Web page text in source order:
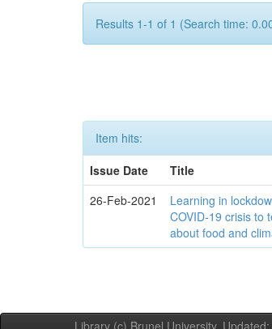
Results 1-1 of 1 (Search time:
Item hits:
Issue Date
Title
26-Feb-2021
Learning in
COVID‐19 crisis to
about food and
Library (c) Brunel University.